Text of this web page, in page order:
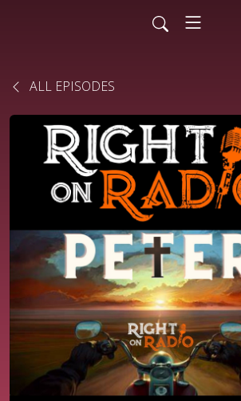
ALL EPISODES